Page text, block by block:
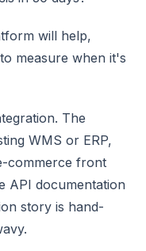
will help,
measure when it's
The
WMS or ERP,
commerce front
API documentation
story is hand-